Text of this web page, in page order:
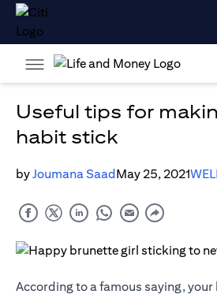
Useful tips for
habit stick
byJoumana SaadMay 25, 2021
According to a famous saying, your